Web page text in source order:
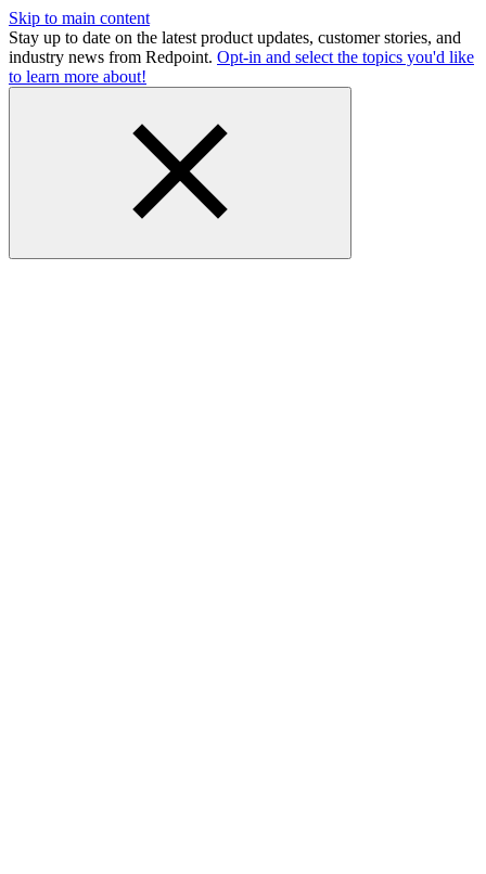
Skip to main content
Stay up to date on the latest product updates, customer stories, and
industry news from Redpoint. Opt-in and select the topics you'd like
to learn more about!